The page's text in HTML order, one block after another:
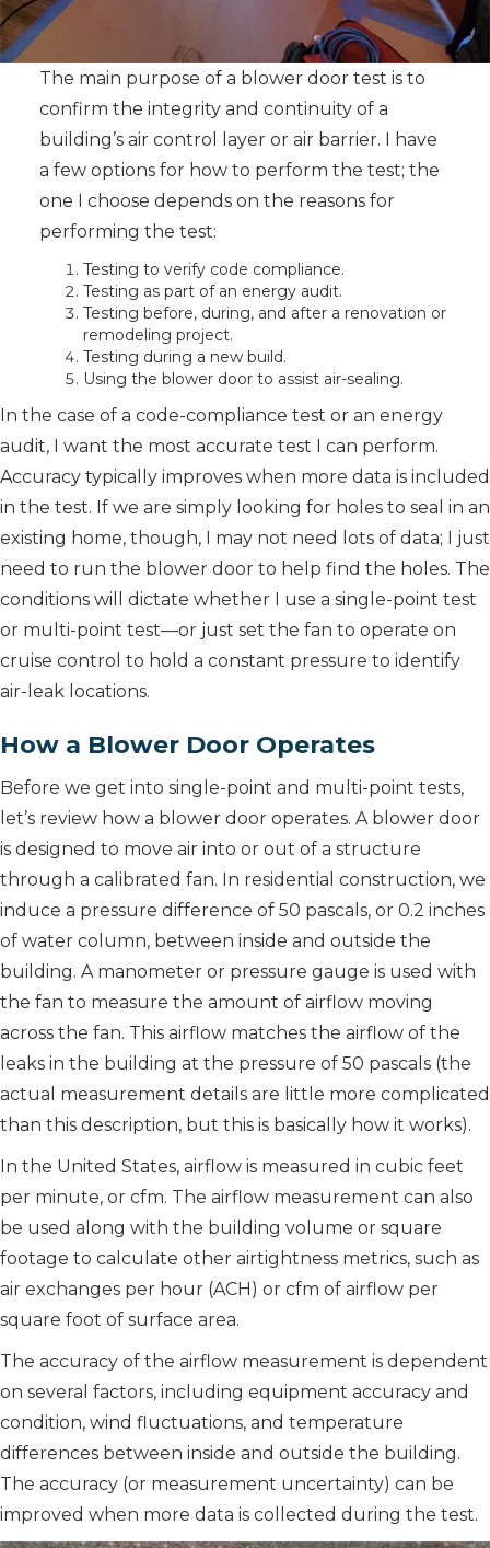
The main purpose of a blower door test is to
confirm the integrity and continuity of a
building’s air control layer or air barrier. I have
a few options for how to perform the test; the
one I choose depends on the reasons for
performing the test:
Testing to verify code compliance.
Testing as part of an energy audit.
Testing before, during, and after a renovation or
remodeling project.
Testing during a new build.
Using the blower door to assist air-sealing.
In the case of a code-compliance test or an energy
audit, I want the most accurate test I can perform.
Accuracy typically improves when more data is included
in the test. If we are simply looking for holes to seal in an
existing home, though, I may not need lots of data; I just
need to run the blower door to help find the holes. The
conditions will dictate whether I use a single-point test
or multi-point test—or just set the fan to operate on
cruise control to hold a constant pressure to identify
air-leak locations.
How a Blower Door Operates
Before we get into single-point and multi-point tests,
let’s review how a blower door operates. A blower door
is designed to move air into or out of a structure
through a calibrated fan. In residential construction, we
induce a pressure difference of 50 pascals, or 0.2 inches
of water column, between inside and outside the
building. A manometer or pressure gauge is used with
the fan to measure the amount of airflow moving
across the fan. This airflow matches the airflow of the
leaks in the building at the pressure of 50 pascals (the
actual measurement details are little more complicated
than this description, but this is basically how it works).
In the United States, airflow is measured in cubic feet
per minute, or cfm. The airflow measurement can also
be used along with the building volume or square
footage to calculate other airtightness metrics, such as
air exchanges per hour (ACH) or cfm of airflow per
square foot of surface area.
The accuracy of the airflow measurement is dependent
on several factors, including equipment accuracy and
condition, wind fluctuations, and temperature
differences between inside and outside the building.
The accuracy (or measurement uncertainty) can be
improved when more data is collected during the test.